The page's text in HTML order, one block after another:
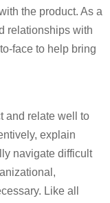
the product. As a
relationships with
face to help bring
and relate well to
explain
navigate difficult
Like all